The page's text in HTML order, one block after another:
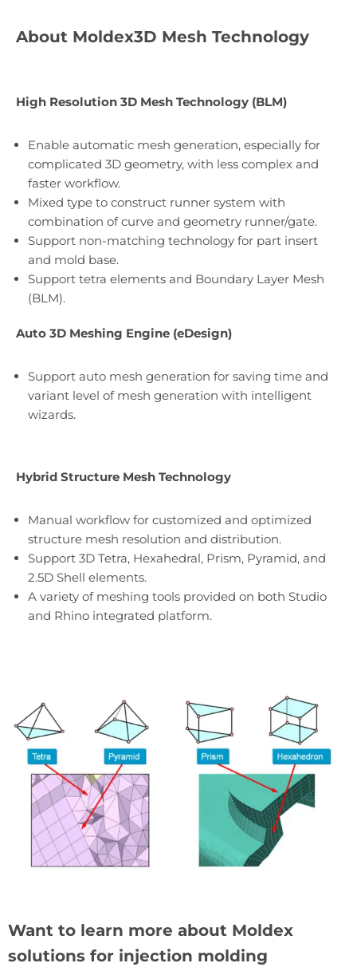
About Moldex3D Mesh Technology
High Resolution 3D Mesh Technology (BLM)
Enable automatic mesh generation, especially for
complicated 3D geometry, with less complex and
faster workflow.
Mixed type to construct runner system with
combination of curve and geometry runner/gate.
Support non-matching technology for part insert
and mold base.
Support tetra elements and Boundary Layer Mesh
(BLM).
Auto 3D Meshing Engine (eDesign)
Support auto mesh generation for saving time and
variant level of mesh generation with intelligent
wizards.
Hybrid Structure Mesh Technology
Manual workflow for customized and optimized
structure mesh resolution and distribution.
Support 3D Tetra, Hexahedral, Prism, Pyramid, and
2.5D Shell elements.
A variety of meshing tools provided on both Studio
and Rhino integrated platform.
Want to learn more about Moldex
solutions for injection molding